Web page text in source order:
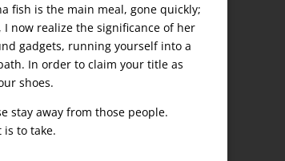
fish is the main meal, gone quickly;
now realize the significance of her
gadgets, running yourself into a
In order to claim your title as
shoes.
stay away from those people.
is to take.